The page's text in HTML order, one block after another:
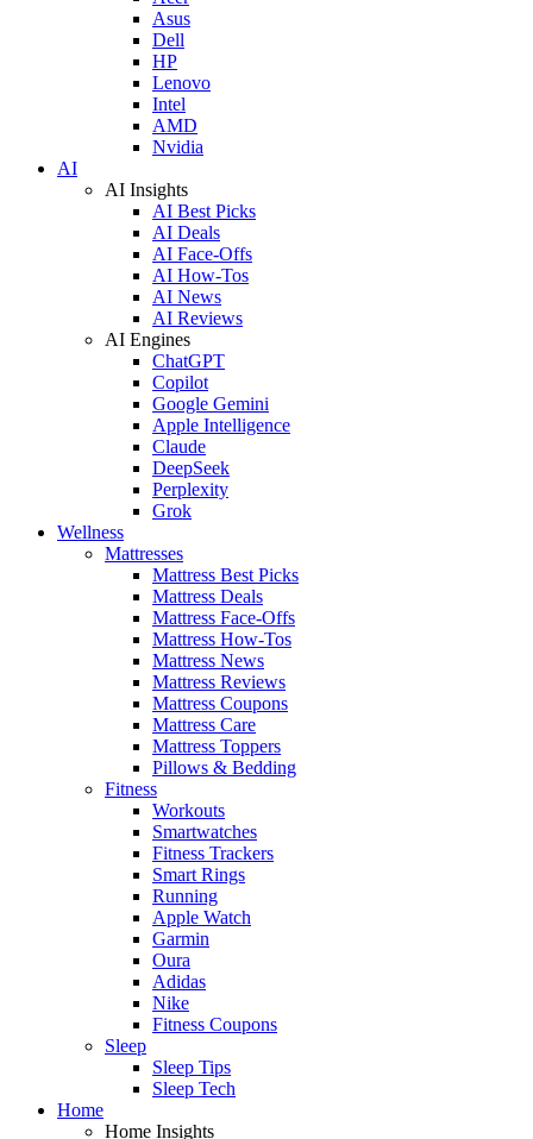
Asus
Dell
HP
Lenovo
Intel
AMD
Nvidia
AI
AI Insights
AI Best Picks
AI Deals
AI Face-Offs
AI How-Tos
AI News
AI Reviews
AI Engines
ChatGPT
Copilot
Google Gemini
Apple Intelligence
Claude
DeepSeek
Perplexity
Grok
Wellness
Mattresses
Mattress Best Picks
Mattress Deals
Mattress Face-Offs
Mattress How-Tos
Mattress News
Mattress Reviews
Mattress Coupons
Mattress Care
Mattress Toppers
Pillows & Bedding
Fitness
Workouts
Smartwatches
Fitness Trackers
Smart Rings
Running
Apple Watch
Garmin
Oura
Adidas
Nike
Fitness Coupons
Sleep
Sleep Tips
Sleep Tech
Home
Home Insights